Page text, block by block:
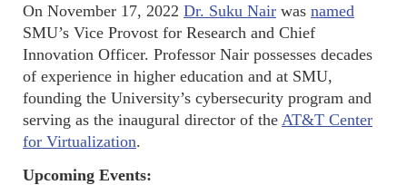
On November 17, 2022 Dr. Suku Nair was named
SMU’s Vice Provost for Research and Chief
Innovation Officer. Professor Nair possesses decades
of experience in higher education and at SMU,
founding the University’s cybersecurity program and
serving as the inaugural director of the AT&T Center
for Virtualization.
Upcoming Events: